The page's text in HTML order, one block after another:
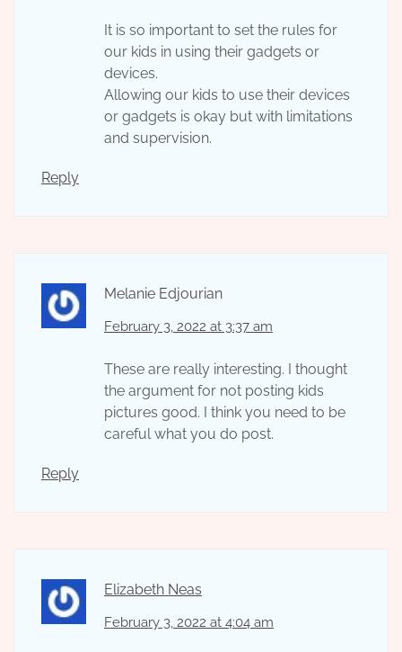
It is so important to set the rules for
our kids in using their gadgets or
devices.
Allowing our kids to use their devices
or gadgets is okay but with limitations
and supervision.
Reply
Melanie Edjourian
February 3, 2022 at 3:37 am
These are really interesting. I thought
the argument for not posting kids
pictures good. I think you need to be
careful what you do post.
Reply
Elizabeth Neas
February 3, 2022 at 4:04 am